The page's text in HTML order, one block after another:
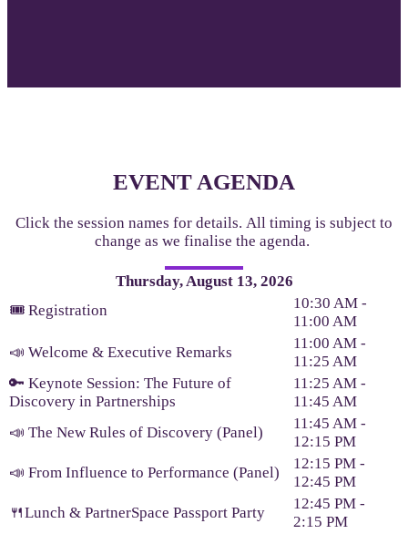
EVENT AGENDA
Click the session names for details. All timing is subject to
change as we finalise the agenda.
Thursday, August 13, 2026
🎟️ Registration
10:30 AM -
11:00 AM
📣 Welcome & Executive Remarks
11:00 AM -
11:25 AM
🔑 Keynote Session: The Future of
Discovery in Partnerships
11:25 AM -
11:45 AM
📣 The New Rules of Discovery (Panel)
11:45 AM -
12:15 PM
📣 From Influence to Performance (Panel)
12:15 PM -
12:45 PM
🍴Lunch & PartnerSpace Passport Party
12:45 PM -
2:15 PM